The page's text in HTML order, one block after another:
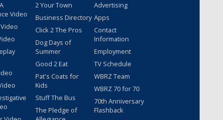
Video
2 Your Town
Business Directory
Click 2 The Pros
Dog Days of
Summer
Good 2 Eat
Pat's Coats for
Kids
Stuff The Bus
The Pledge of
Advertising
Apps
Contact
Information
Employment
TV Schedule
WBRZ Team
WBRZ 70 for 70
70th Anniversary
Flashback